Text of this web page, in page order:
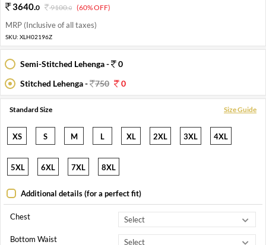
3640.0 9100.0 (60% OFF)
MRP (Inclusive of all taxes)
SKU: XLH02196Z
Semi-Stitched Lehenga -
0
Stitched Lehenga -
750 0
Standard Size Size Guide
XS S M L XL 2XL 3XL 4XL
5XL 6XL 7XL 8XL
Additional details (for a perfect fit)
Chest
Bottom Waist